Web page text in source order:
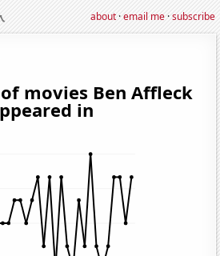
about·email me·subscribe